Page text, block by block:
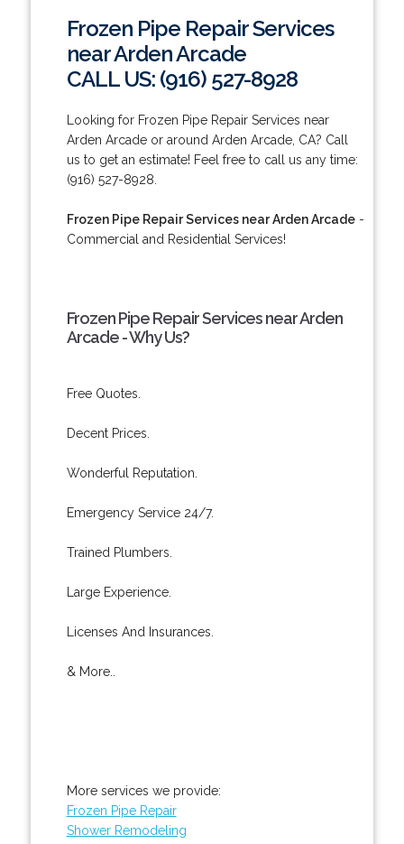
Frozen Pipe Repair Services
near Arden Arcade
CALL US: (916) 527-8928
Looking for Frozen Pipe Repair Services near
Arden Arcade or around Arden Arcade, CA? Call
us to get an estimate! Feel free to call us any time:
(916) 527-8928.
Frozen Pipe Repair Services near Arden Arcade-
Commercial and Residential Services!
Frozen Pipe Repair Services near Arden
Arcade - Why Us?
Free Quotes.
Decent Prices.
Wonderful Reputation.
Emergency Service 24/7.
Trained Plumbers.
Large Experience.
Licenses And Insurances.
& More..
More services we provide:
Frozen Pipe Repair
Shower Remodeling